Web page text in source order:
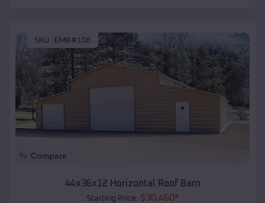
SKU : EMB#106
Compare
44x36x12 Horizontal Roof Barn
Starting Price: $30,460*